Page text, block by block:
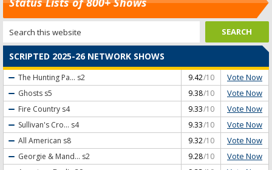
SCRIPTED 2025-26 NETWORK SHOWS
The Hunting Pa... s2 9.42/10 Vote Now
Ghosts s5 9.38/10 Vote Now
Fire Country s4 9.33/10 Vote Now
Sullivan's Cro... s4 9.33/10 Vote Now
All American s8 9.32/10 Vote Now
Georgie & Mand... s2 9.28/10 Vote Now